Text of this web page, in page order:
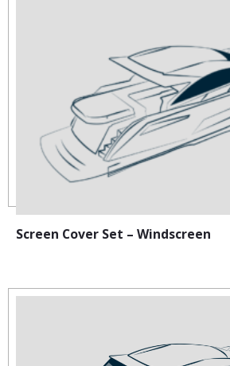
Screen Cover Set – Windscreen